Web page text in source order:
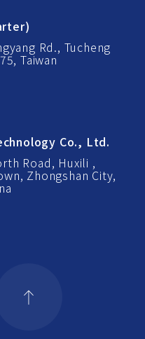
Rd., Tucheng
Taiwan
Co., Ltd.
Road, Huxili ,
Zhongshan City,